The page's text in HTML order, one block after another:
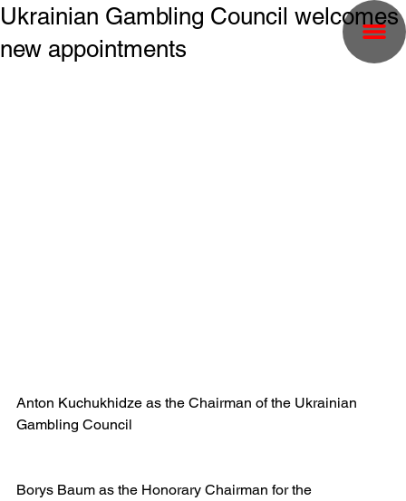
Ukrainian Gambling Council welcomes
new appointments
Anton Kuchukhidze as the Chairman of the Ukrainian
Gambling Council
Borys Baum as the Honorary Chairman for the